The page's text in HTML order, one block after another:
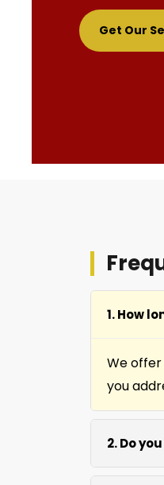
Get Our
1. How
We
you
2. Do
Yes we